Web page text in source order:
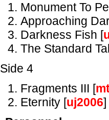
Monument To
Approaching
Darkness Fish [
The Standard
Side 4
Fragments III [
Eternity [uj2006]